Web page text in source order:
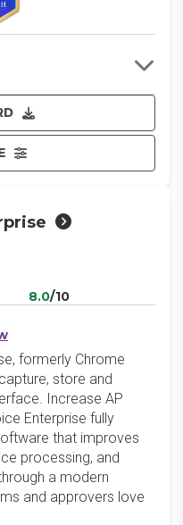
8.0/10
formerly Chrome
store and
Increase AP
Enterprise fully
that improves
processing, and
a modern
and approvers love